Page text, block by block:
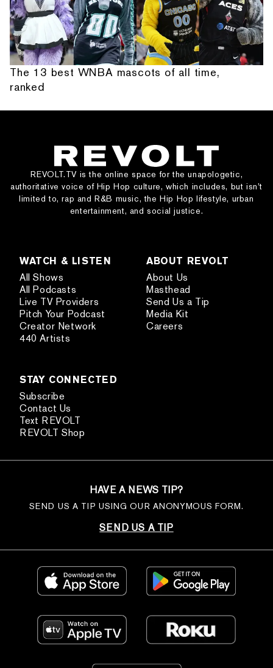
The 13 best WNBA mascots of all time,
ranked
REVOLT.TV is the online space for the unapologetic,
authoritative voice of Hip Hop culture, which includes, but isn’t
limited to, rap and R&B music, the Hip Hop lifestyle, urban
entertainment, and social justice.
WATCH & LISTEN
All Shows
All Podcasts
Live TV Providers
Pitch Your Podcast
Creator Network
440 Artists
ABOUT REVOLT
About Us
Masthead
Send Us a Tip
Media Kit
Careers
STAY CONNECTED
Subscribe
Contact Us
Text REVOLT
REVOLT Shop
HAVE A NEWS TIP?
SEND US A TIP USING OUR ANONYMOUS FORM.
SEND US A TIP